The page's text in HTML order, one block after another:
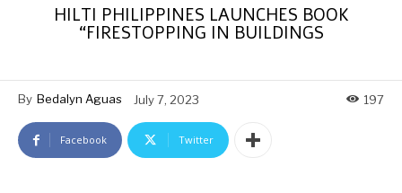
HILTI PHILIPPINES LAUNCHES BOOK
“FIRESTOPPING IN BUILDINGS
By Bedalyn Aguas July 7, 2023 197
Facebook Twitter